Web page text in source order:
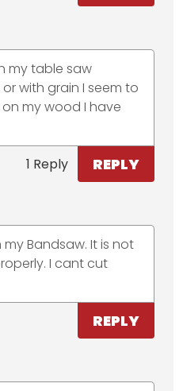
my table saw
with grain I seem to
my wood I have
1 Reply REPLY
Bandsaw. It is not
I cant cut
REPLY